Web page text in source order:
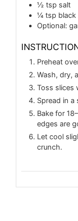
½ tsp salt
¼ tsp black
Optional:
Preheat
Wash, dry,
Toss slices
Spread in a
Bake for
edges are
Let cool
crunch.